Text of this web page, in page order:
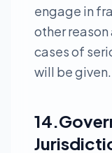
engage in
other reason
cases of
will be given.